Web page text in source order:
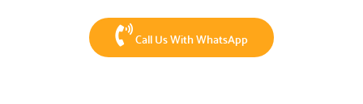
Call Us With WhatsApp